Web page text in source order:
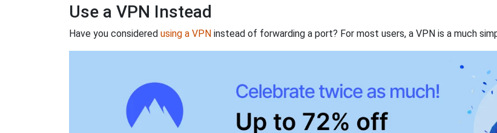
Use a VPN Instead
Have you considered using a VPN instead of forwarding a port? For most users, a VPN is a much